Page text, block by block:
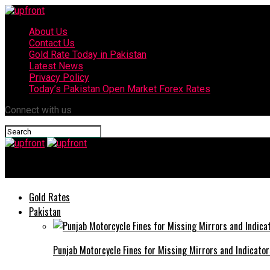
About Us
Contact Us
Gold Rate Today in Pakistan
Latest News
Privacy Policy
Today’s Pakistan Open Market Forex Rates
Connect with us
Gold Rates
Pakistan
Punjab Motorcycle Fines for Missing Mirrors and